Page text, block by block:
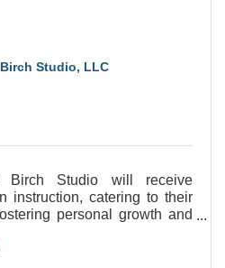
Studio, LLC
Birch Studio will receive
instruction, catering to their
personal growth and
wait to work with YOU!